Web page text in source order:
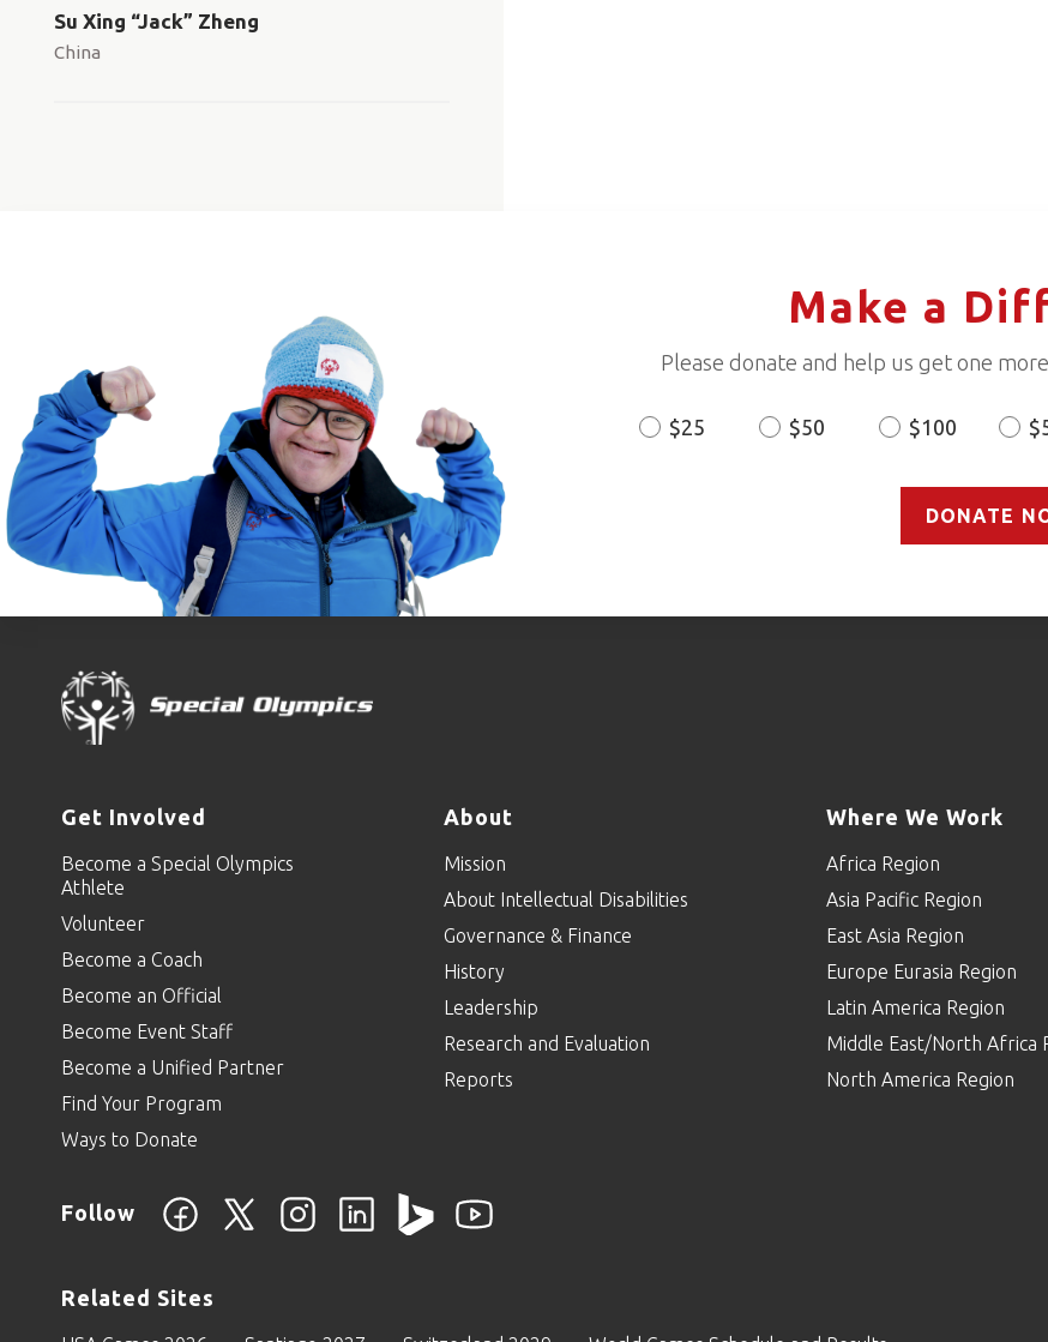
Su Xing “Jack” Zheng
China
Make a
Please donate and help us get one
Donation
$25 $50 $100
DONATE
Get Involved
Become a Special Olympics
Athlete
Volunteer
Become a Coach
Become an Official
Become Event Staff
Become a Unified Partner
Find Your Program
Ways to Donate
About
Mission
About Intellectual Disabilities
Governance & Finance
History
Leadership
Research and Evaluation
Reports
Where We Work
Africa Region
Asia Pacific Region
East Asia Region
Europe Eurasia Region
Latin America Region
Middle East/North Africa
North America Region
Follow
Related Sites